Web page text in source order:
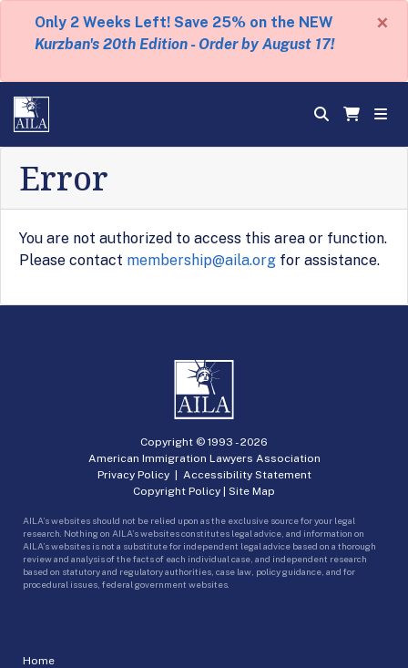
Only 2 Weeks Left! Save 25% on the NEW
Kurzban's 20th Edition - Order by August 17!
×
Error
You are not authorized to access this area or function.
Please contact membership@aila.org for assistance.
Home
Copyright © 1993 -2026
American Immigration Lawyers Association
Privacy Policy| Accessibility Statement
Copyright Policy
Site Map
AILA’s websites should not be relied upon as the exclusive source for your legal
research. Nothing on AILA’s websites constitutes legal advice, and information on
AILA’s websites is not a substitute for independent legal advice based on a thorough
review and analysis of the facts of each individual case, and independent research
based on statutory and regulatory authorities, case law, policy guidance, and for
procedural issues, federal government websites.